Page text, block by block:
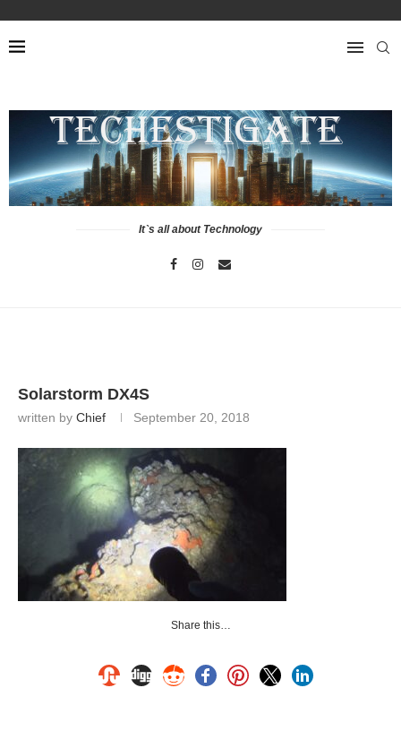
It`s all about Technology
Solarstorm DX4S
written by Chief September 20, 2018
Share this…